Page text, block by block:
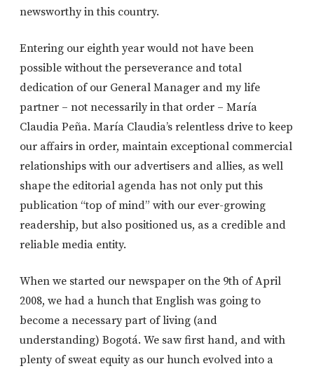
newsworthy in this country.
Entering our eighth year would not have been
possible without the perseverance and total
dedication of our General Manager and my life
partner – not necessarily in that order – María
Claudia Peña. María Claudia’s relentless drive to keep
our affairs in order, maintain exceptional commercial
relationships with our advertisers and allies, as well
shape the editorial agenda has not only put this
publication “top of mind” with our ever-growing
readership, but also positioned us, as a credible and
reliable media entity.
When we started our newspaper on the 9th of April
2008, we had a hunch that English was going to
become a necessary part of living (and
understanding) Bogotá. We saw first hand, and with
plenty of sweat equity as our hunch evolved into a